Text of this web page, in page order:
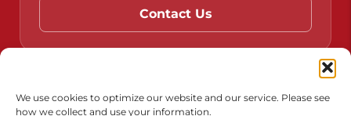
We use cookies to optimize our website and our service. Please see
how we collect and use your information.
Contact Us
Do Not Sell or Share My Personal Information
Limit the Use of My Sensitive Personal Information